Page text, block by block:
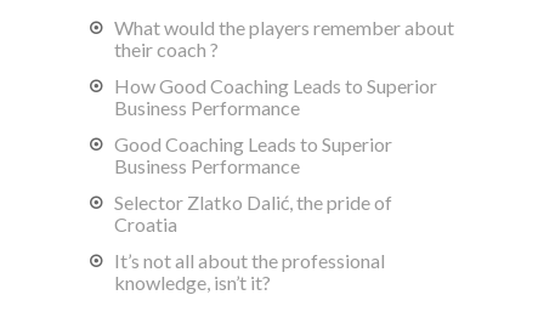
What would the players remember about
their coach ?
How Good Coaching Leads to Superior
Business Performance
Good Coaching Leads to Superior
Business Performance
Selector Zlatko Dalić, the pride of
Croatia
It’s not all about the professional
knowledge, isn’t it?